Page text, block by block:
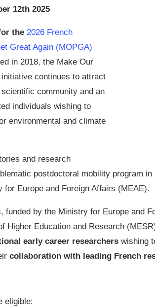
12th 2025
the 2026 French
Great Again (MOPGA)
in 2018, the Make Our
continues to attract
community and an
individuals wishing to
environmental and climate
and research
postdoctoral mobility program
Europe and Foreign Affairs (MEAE).
funded by the Ministry for Europe and
Higher Education and Research
early career researchers wishing
collaboration with leading French
eligible: